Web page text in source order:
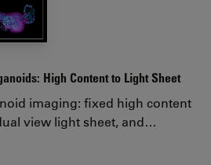
High Content to Light Sheet
imaging: fixed high content
view light sheet, and…